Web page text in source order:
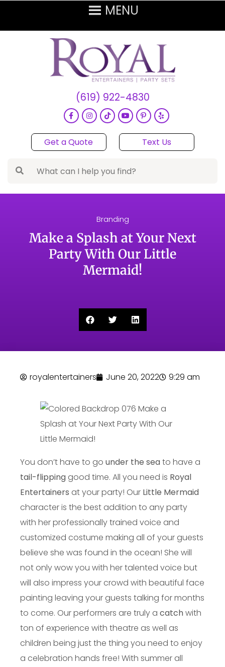
(619) 922-4830
Get a Quote Text Us
Branding
Make a Splash at Your Next
Party With Our Little
Mermaid!
royalentertainers June 20, 2022 9:29 am
You don’t have to go under the seato have a
tail-flipping good time. All you need is Royal
Entertainers at your party! Our Little Mermaid
character is the best addition to any party
with her professionally trained voice and
customized costume making all of your guests
believe she was found in the ocean! She will
not only wow you with her talented voice but
will also impress your crowd with beautiful face
painting leaving your guests talking for months
to come. Our performers are truly a catchwith
ton of experience with theatre as well as
children being just the thing you need to enjoy
a celebration hands free! With summer all